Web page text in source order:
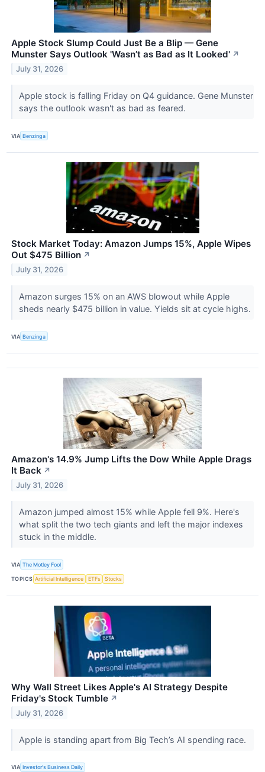
Apple Stock Slump Could Just Be a Blip — Gene
Munster Says Outlook 'Wasn’t as Bad as It Looked' ↗
July 31, 2026
Apple stock is falling Friday on Q4 guidance. Gene Munster
says the outlook wasn't as bad as feared.
VIA Benzinga
Stock Market Today: Amazon Jumps 15%, Apple Wipes
Out $475 Billion ↗
July 31, 2026
Amazon surges 15% on an AWS blowout while Apple
sheds nearly $475 billion in value. Yields sit at cycle highs.
VIA Benzinga
Amazon's 14.9% Jump Lifts the Dow While Apple Drags
It Back ↗
July 31, 2026
Amazon jumped almost 15% while Apple fell 9%. Here's
what split the two tech giants and left the major indexes
stuck in the middle.
VIA The Motley Fool
TOPICS Artificial Intelligence ETFs Stocks
Why Wall Street Likes Apple's AI Strategy Despite
Friday's Stock Tumble ↗
July 31, 2026
Apple is standing apart from Big Tech’s AI spending race.
VIA Investor's Business Daily